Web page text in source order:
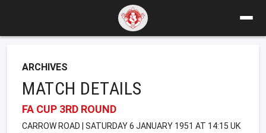
ARCHIVES
MATCH DETAILS
FA CUP 3RD ROUND
CARROW ROAD | SATURDAY 6 JANUARY 1951 AT 14:15 UK